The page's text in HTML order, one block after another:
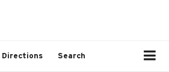
Directions Search